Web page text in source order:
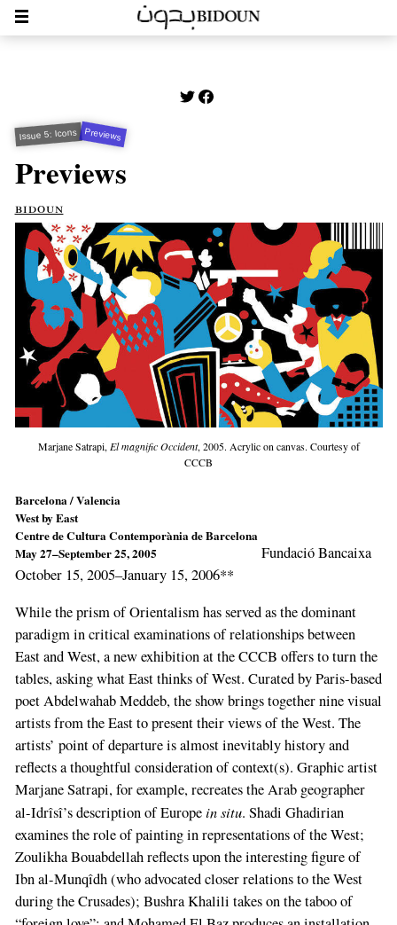
Issue 5: Icons Previews
Previews
bidoun
Marjane Satrapi,El magnific Occident, 2005. Acrylic on canvas. Courtesy of
CCCB
Barcelona / Valencia
West by East
Centre de Cultura Contemporània de Barcelona
May 27–September 25, 2005
Fundació Bancaixa
October 15, 2005–January 15, 2006**
While the prism of Orientalism has served as the dominant
paradigm in critical examinations of relationships between
East and West, a new exhibition at the CCCB offers to turn the
tables, asking what East thinks of West. Curated by Paris-based
poet Abdelwahab Meddeb, the show brings together nine visual
artists from the East to present their views of the West. The
artists’ point of departure is almost inevitably history and
reflects a thoughtful consideration of context(s). Graphic artist
Marjane Satrapi, for example, recreates the Arab geographer
al-Idrîsî’s description of Europein situ. Shadi Ghadirian
examines the role of painting in representations of the West;
Zoulikha Bouabdellah reflects upon the interesting figure of
Ibn al-Munqîdh (who advocated closer relations to the West
during the Crusades); Bushra Khalili takes on the taboo of